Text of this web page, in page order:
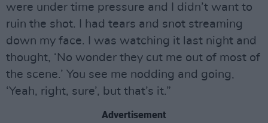
were under time pressure and I didn’t want to
ruin the shot. I had tears and snot streaming
down my face. I was watching it last night and
thought, ‘No wonder they cut me out of most of
the scene.’ You see me nodding and going,
‘Yeah, right, sure’, but that’s it.”
Advertisement